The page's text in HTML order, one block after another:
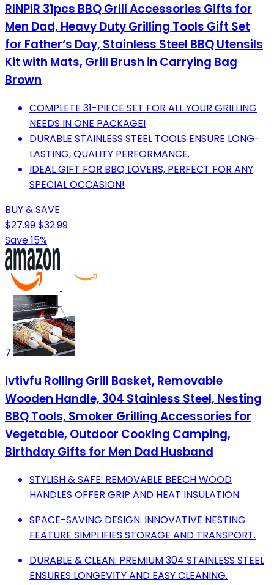
RINPIR 31pcs BBQ Grill Accessories Gifts for
Men Dad, Heavy Duty Grilling Tools Gift Set
for Father‘s Day, Stainless Steel BBQ Utensils
Kit with Mats, Grill Brush in Carrying Bag
Brown
COMPLETE 31-PIECE SET FOR ALL YOUR GRILLING
NEEDS IN ONE PACKAGE!
DURABLE STAINLESS STEEL TOOLS ENSURE LONG-
LASTING, QUALITY PERFORMANCE.
IDEAL GIFT FOR BBQ LOVERS, PERFECT FOR ANY
SPECIAL OCCASION!
BUY & SAVE
$27.99$32.99
Save 15%
7
ivtivfu Rolling Grill Basket, Removable
Wooden Handle, 304 Stainless Steel, Nesting
BBQ Tools, Smoker Grilling Accessories for
Vegetable, Outdoor Cooking Camping,
Birthday Gifts for Men Dad Husband
STYLISH & SAFE: REMOVABLE BEECH WOOD
HANDLES OFFER GRIP AND HEAT INSULATION.
SPACE-SAVING DESIGN: INNOVATIVE NESTING
FEATURE SIMPLIFIES STORAGE AND TRANSPORT.
DURABLE & CLEAN: PREMIUM 304 STAINLESS STEEL
ENSURES LONGEVITY AND EASY CLEANING.